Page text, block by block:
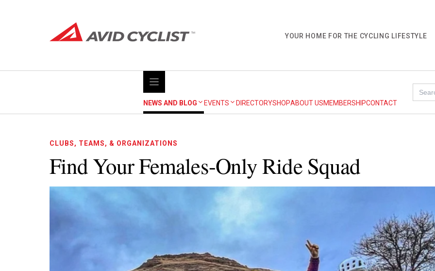
YOUR HOME FOR THE CYCLING LIFESTYLE
NEWS AND BLOG EVENTS DIRECTORYSHOPABOUT USMEMBERSHIPCONTACT
Search
for:
CLUBS, TEAMS, & ORGANIZATIONS
Find Your Females-Only Ride Squad